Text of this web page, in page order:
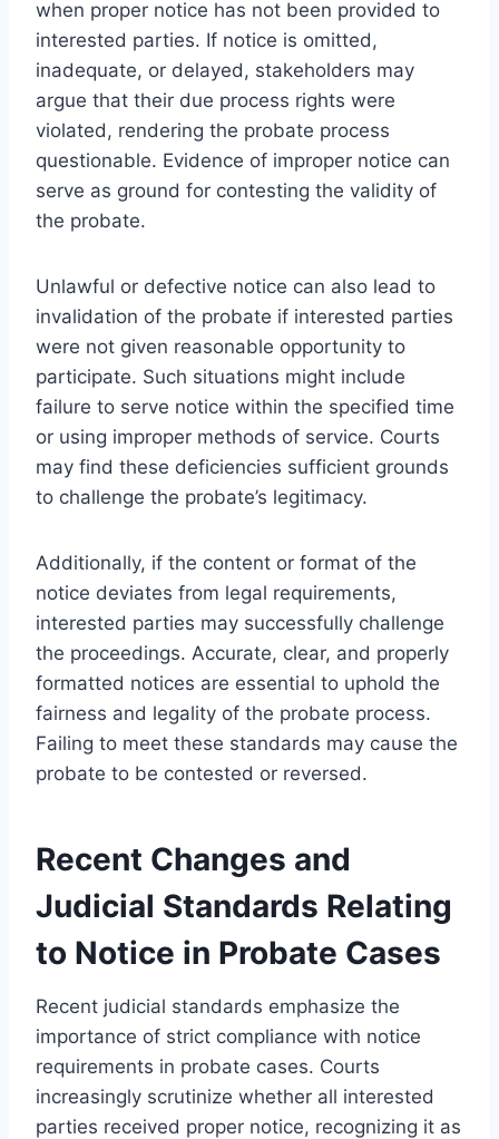
when proper notice has not been provided to
interested parties. If notice is omitted,
inadequate, or delayed, stakeholders may
argue that their due process rights were
violated, rendering the probate process
questionable. Evidence of improper notice can
serve as ground for contesting the validity of
the probate.
Unlawful or defective notice can also lead to
invalidation of the probate if interested parties
were not given reasonable opportunity to
participate. Such situations might include
failure to serve notice within the specified time
or using improper methods of service. Courts
may find these deficiencies sufficient grounds
to challenge the probate’s legitimacy.
Additionally, if the content or format of the
notice deviates from legal requirements,
interested parties may successfully challenge
the proceedings. Accurate, clear, and properly
formatted notices are essential to uphold the
fairness and legality of the probate process.
Failing to meet these standards may cause the
probate to be contested or reversed.
Recent Changes and
Judicial Standards Relating
to Notice in Probate Cases
Recent judicial standards emphasize the
importance of strict compliance with notice
requirements in probate cases. Courts
increasingly scrutinize whether all interested
parties received proper notice, recognizing it as